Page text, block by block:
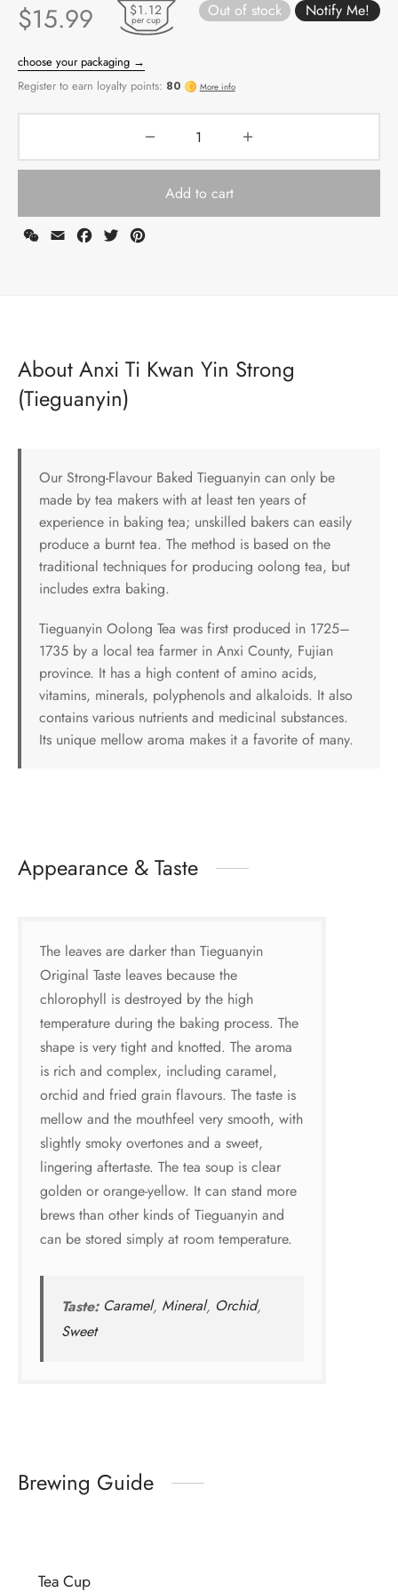
$15.99 $1.12
per cup Out of stock
Add to cart
WeChat
Email Facebook
Twitter
About Anxi Ti Kwan Yin Strong
(Tieguanyin)
Our Strong-Flavour Baked Tieguanyin can only be
made by tea makers with at least ten years of
experience in baking tea; unskilled bakers can easily
produce a burnt tea. The method is based on the
traditional techniques for producing oolong tea, but
includes extra baking.
Tieguanyin Oolong Tea was first produced in 1725–
1735 by a local tea farmer in Anxi County, Fujian
province. It has a high content of amino acids,
vitamins, minerals, polyphenols and alkaloids. It also
contains various nutrients and medicinal substances.
Its unique mellow aroma makes it a favorite of many.
Appearance & Taste
The leaves are darker than Tieguanyin
Original Taste leaves because the
chlorophyll is destroyed by the high
temperature during the baking process. The
shape is very tight and knotted. The aroma
is rich and complex, including caramel,
orchid and fried grain flavours. The taste is
mellow and the mouthfeel very smooth, with
slightly smoky overtones and a sweet,
lingering aftertaste. The tea soup is clear
golden or orange-yellow. It can stand more
brews than other kinds of Tieguanyin and
can be stored simply at room temperature.
Taste: Caramel, Mineral, Orchid,
Sweet
Brewing Guide
Tea Cup